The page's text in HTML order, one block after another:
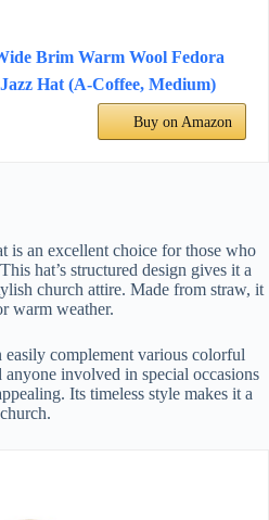
Brim Warm Wool Fedora
Hat (A-Coffee, Medium)
Buy on Amazon
is an excellent choice for those who
hat’s structured design gives it a
church attire. Made from straw, it
warm weather.
complement various colorful
involved in special occasions
Its timeless style makes it a